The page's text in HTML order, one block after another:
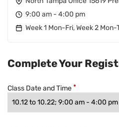
9:00 am - 4:00 pm
Week 1 Mon-Fri, Week 2
Complete Your
Class Date and Time